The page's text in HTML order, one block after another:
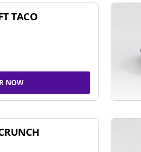
TACO
NOW